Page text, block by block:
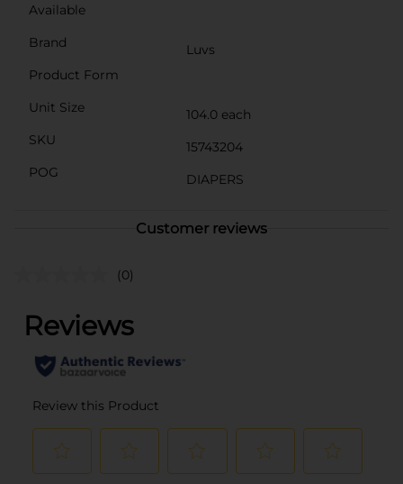
Available
Brand
Luvs
Product Form
Unit Size
104.0 each
SKU
15743204
POG
DIAPERS
Customer reviews
(0)